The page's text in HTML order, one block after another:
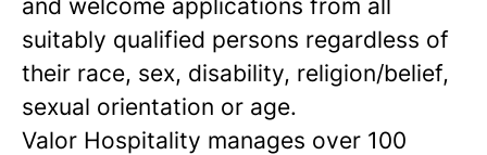
and welcome applications from all
suitably qualified persons regardless of
their race, sex, disability, religion/belief,
sexual orientation or age.
Valor Hospitality manages over 100